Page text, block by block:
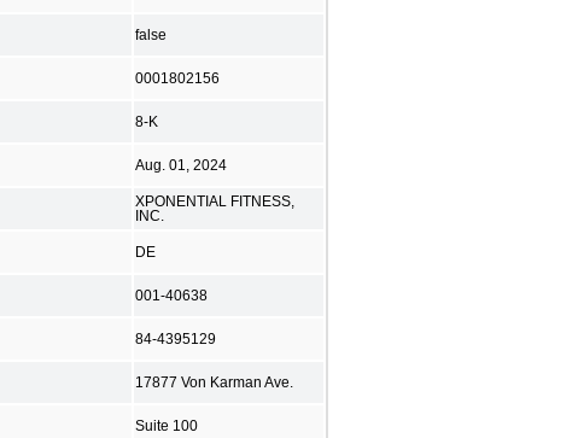
false
0001802156
8-K
Aug. 01, 2024
XPONENTIAL FITNESS,
INC.
DE
001-40638
84-4395129
17877 Von Karman Ave.
Suite 100